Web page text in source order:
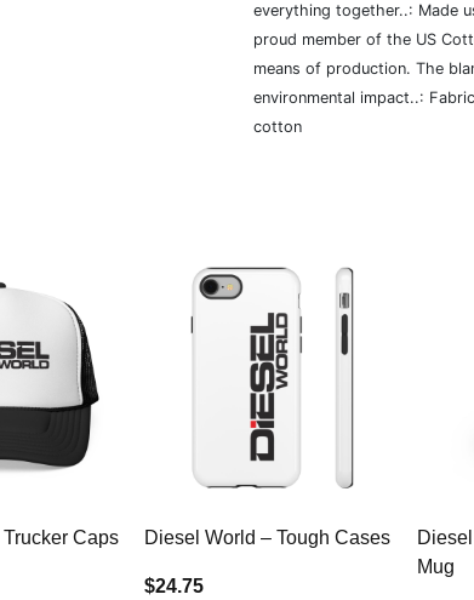
everything together..: Made
proud member of the US
means of production. The
environmental impact..:
cotton
Caps Diesel World – Tough Cases
$24.75
Mug